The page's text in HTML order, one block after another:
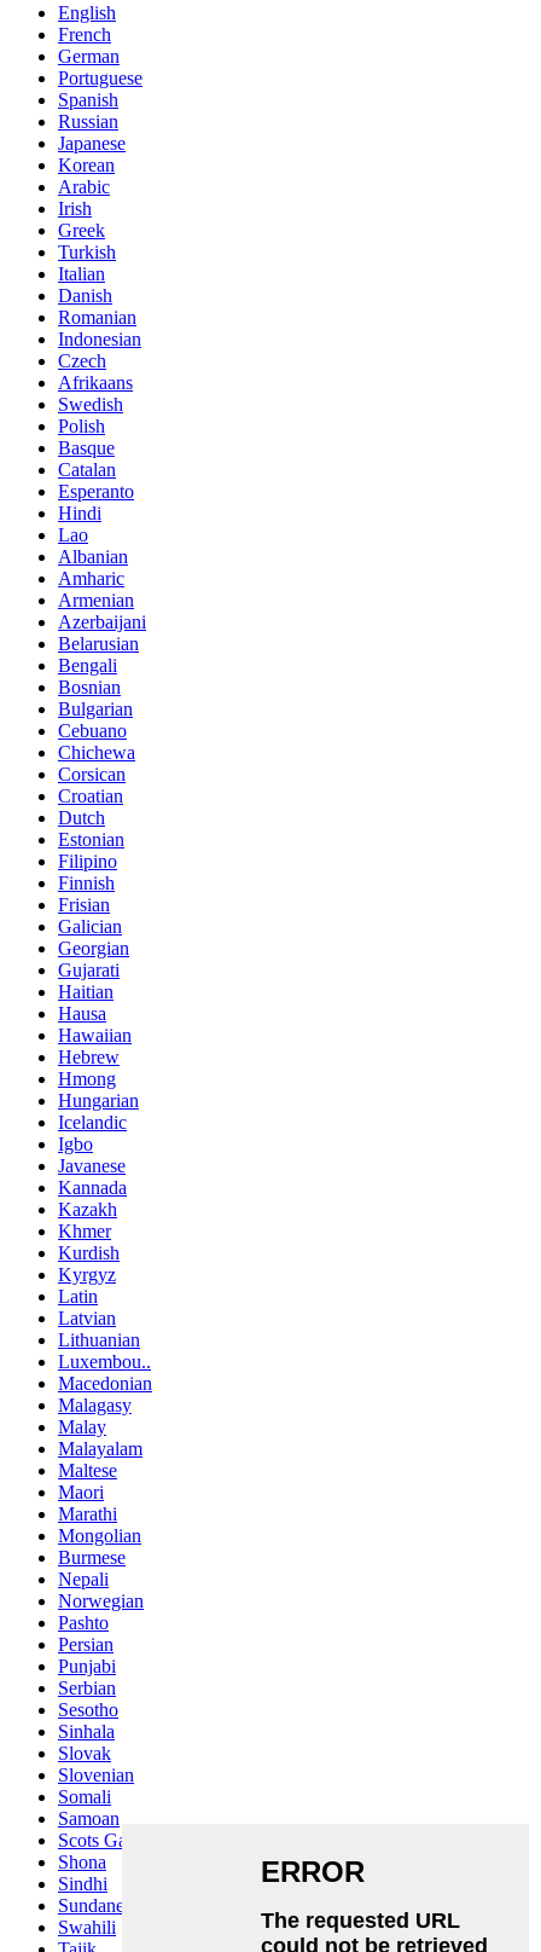
English
French
German
Portuguese
Spanish
Russian
Japanese
Korean
Arabic
Irish
Greek
Turkish
Italian
Danish
Romanian
Indonesian
Czech
Afrikaans
Swedish
Polish
Basque
Catalan
Esperanto
Hindi
Lao
Albanian
Amharic
Armenian
Azerbaijani
Belarusian
Bengali
Bosnian
Bulgarian
Cebuano
Chichewa
Corsican
Croatian
Dutch
Estonian
Filipino
Finnish
Frisian
Galician
Georgian
Gujarati
Haitian
Hausa
Hawaiian
Hebrew
Hmong
Hungarian
Icelandic
Igbo
Javanese
Kannada
Kazakh
Khmer
Kurdish
Kyrgyz
Latin
Latvian
Lithuanian
Luxembou..
Macedonian
Malagasy
Malay
Malayalam
Maltese
Maori
Marathi
Mongolian
Burmese
Nepali
Norwegian
Pashto
Persian
Punjabi
Serbian
Sesotho
Sinhala
Slovak
Slovenian
Somali
Samoan
Scots Gaelic
Shona
Sindhi
Sundanese
Swahili